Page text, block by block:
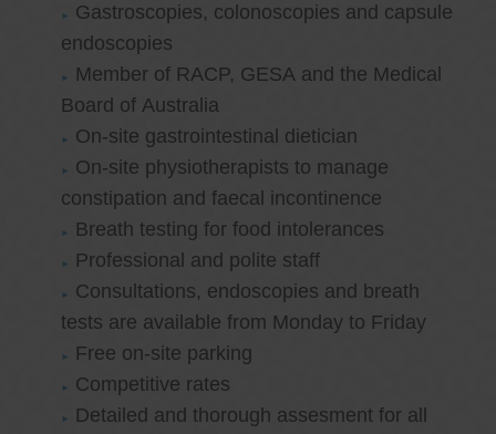
Gastroscopies, colonoscopies and capsule
endoscopies
Member of RACP, GESA and the Medical
Board of Australia
On-site gastrointestinal dietician
On-site physiotherapists to manage
constipation and faecal incontinence
Breath testing for food intolerances
Professional and polite staff
Consultations, endoscopies and breath
tests are available from Monday to Friday
Free on-site parking
Competitive rates
Detailed and thorough assesment for all